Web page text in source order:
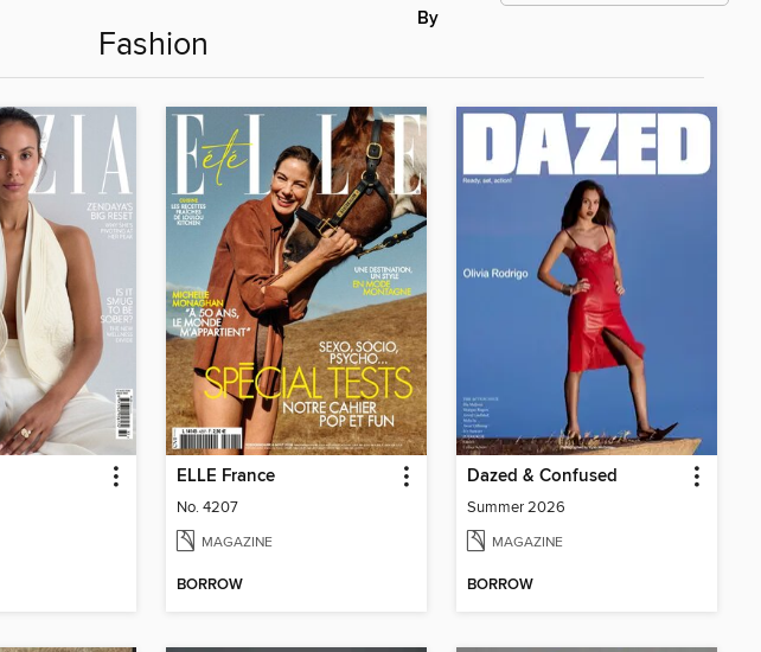
By
Fashion
ELLE France
No. 4207
MAGAZINE
BORROW
Dazed & Confused
Summer 2026
MAGAZINE
BORROW